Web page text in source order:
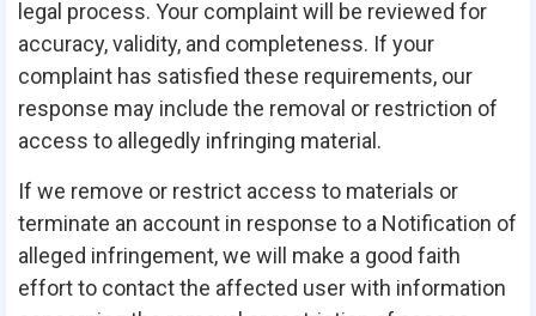
legal process. Your complaint will be reviewed for
accuracy, validity, and completeness. If your
complaint has satisfied these requirements, our
response may include the removal or restriction of
access to allegedly infringing material.
If we remove or restrict access to materials or
terminate an account in response to a Notification of
alleged infringement, we will make a good faith
effort to contact the affected user with information